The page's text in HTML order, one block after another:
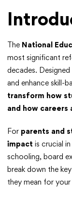
The National
most significant
decades.
and enhance skill-
transform how
and how careers
For parents and
impact is crucial
schooling, board
break down the key
they mean for your